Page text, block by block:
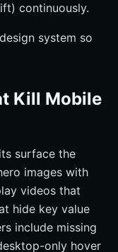
continuously.
system so
Kill Mobile
surface the
images with
videos that
hide key value
include missing
only hover